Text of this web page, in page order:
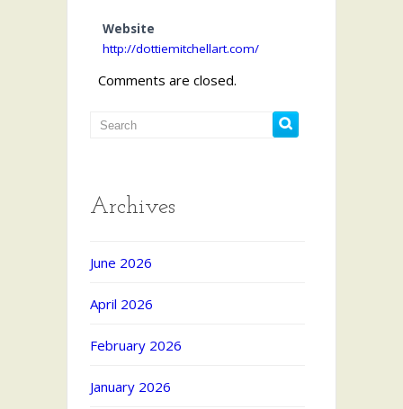
Website
http://dottiemitchellart.com/
Comments are closed.
Archives
June 2026
April 2026
February 2026
January 2026